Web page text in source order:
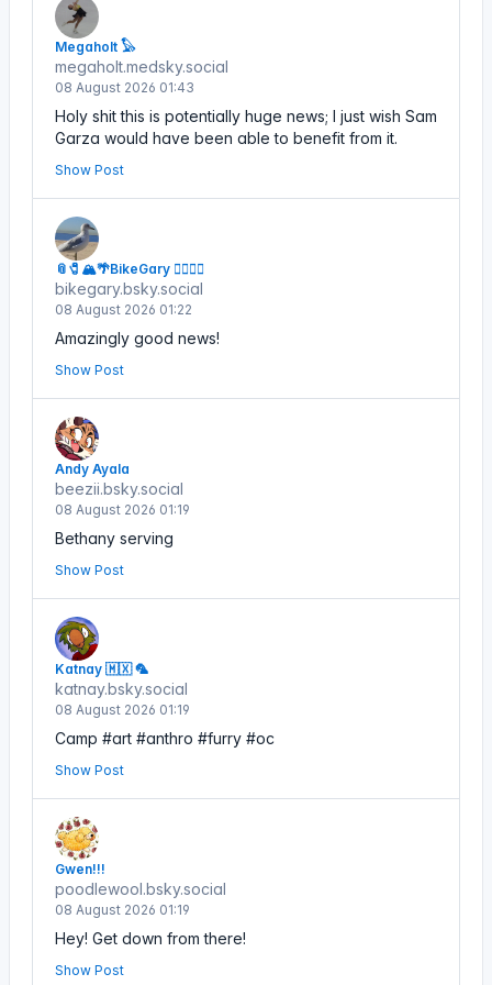
Megaholt 𓅃
megaholt.medsky.social
08 August 2026 01:43
Holy shit this is potentially huge news; I just wish Sam
Garza would have been able to benefit from it.
Show Post
📎🧷🏔🌴BikeGary 🏳️‍🌈🌻💙
bikegary.bsky.social
08 August 2026 01:22
Amazingly good news!
Show Post
Andy Ayala
beezii.bsky.social
08 August 2026 01:19
Bethany serving
Show Post
Katnay 🇲🇽 🦜
katnay.bsky.social
08 August 2026 01:19
Camp #art #anthro #furry #oc
Show Post
Gwen!!!
poodlewool.bsky.social
08 August 2026 01:19
Hey! Get down from there!
Show Post